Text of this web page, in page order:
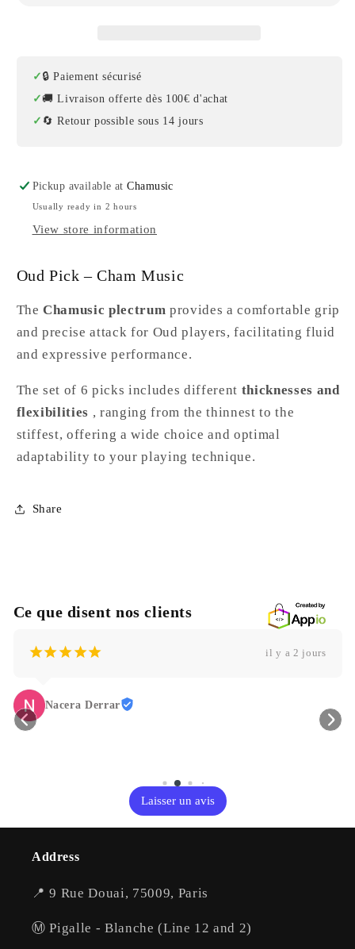
Cham
Cham
🔒 Paiement sécurisé
🚚 Livraison offerte dès 100€ d'achat
🔄 Retour possible sous 14 jours
Pickup available atChamusic
Usually ready in 2 hours
View store information
Oud Pick – Cham Music
TheChamusic plectrum provides a comfortable grip
and precise attack for Oud players, facilitating fluid
and expressive performance.
The set of 6 picks includes different thicknesses and
flexibilities , ranging from the thinnest to the
stiffest, offering a wide choice and optimal
adaptability to your playing technique.
Share
Ce que disent nos clients
¡¡¡¡¡ il y a 2 jours
Nacera Derrar
Laisser un avis
Address
📍 9 Rue Douai, 75009, Paris
Ⓜ️ Pigalle - Blanche (Line 12 and 2)